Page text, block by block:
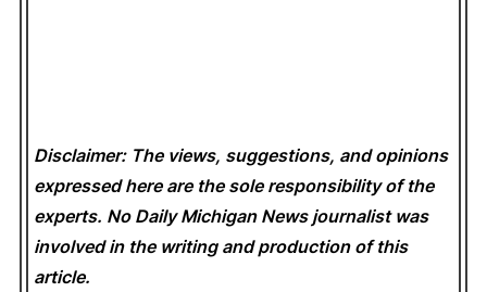
Disclaimer: The views, suggestions, and opinions
expressed here are the sole responsibility of the
experts. No Daily Michigan News journalist was
involved in the writing and production of this
article.